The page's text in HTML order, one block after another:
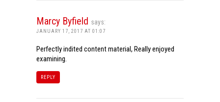
Marcy Byfield says:
JANUARY 17, 2017 AT 01:07
Perfectly indited content material, Really enjoyed
examining.
REPLY